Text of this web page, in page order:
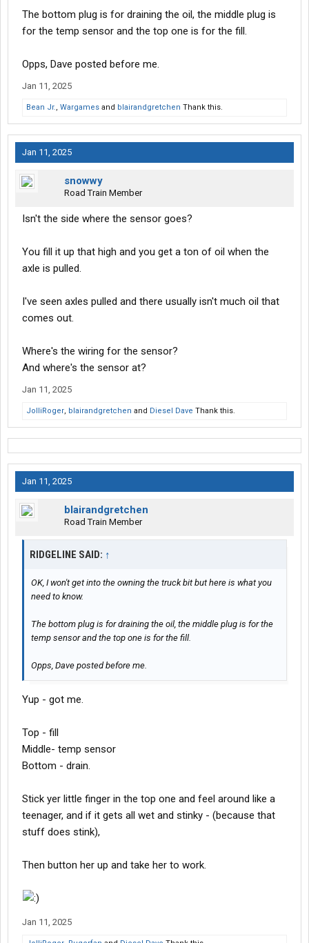
The bottom plug is for draining the oil, the middle plug is
for the temp sensor and the top one is for the fill.
Opps, Dave posted before me.
Jan 11, 2025
Bean Jr., Wargames and blairandgretchen Thank this.
Jan 11, 2025
snowwy
Road Train Member
Isn't the side where the sensor goes?
You fill it up that high and you get a ton of oil when the
axle is pulled.
I've seen axles pulled and there usually isn't much oil that
comes out.
Where's the wiring for the sensor?
And where's the sensor at?
Jan 11, 2025
JolliRoger, blairandgretchen and Diesel Dave Thank this.
Jan 11, 2025
blairandgretchen
Road Train Member
RIDGELINE SAID: ↑
OK, I won't get into the owning the truck bit but here is what you
need to know.
The bottom plug is for draining the oil, the middle plug is for the
temp sensor and the top one is for the fill.
Opps, Dave posted before me.
Yup - got me.
Top - fill
Middle- temp sensor
Bottom - drain.
Stick yer little finger in the top one and feel around like a
teenager, and if it gets all wet and stinky - (because that
stuff does stink),
Then button her up and take her to work.
Jan 11, 2025